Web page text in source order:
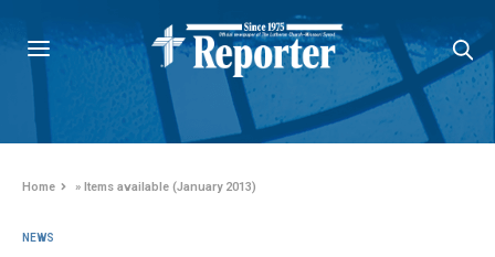
Home »Items available (January 2013)
NEWS